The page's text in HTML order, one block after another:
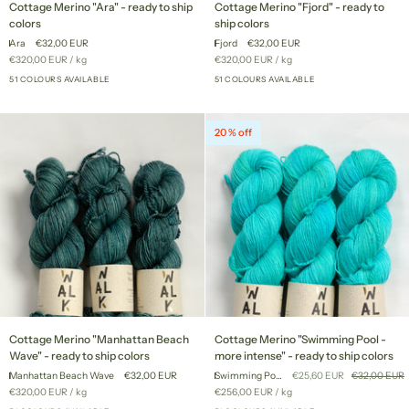
Merino
"Ara"
-
ready
to
colors
Cottage Merino "Ara" - ready to ship
colors
Ara
€32,00 EUR
Unit
€320,00 EUR / per
kg
51 COLOURS AVAILABLE
Merino
"Fjord"
-
ready
to
colors
Cottage Merino "Fjord" - ready to
ship colors
Fjord
€32,00 EUR
Unit
€320,00 EUR /per
kg
51 COLOURS AVAILABLE
Merino
"Manhattan
Beach
Wave"
Cottage Merino "Manhattan Beach
Wave" - ready to ship colors
Manhattan Beach Wave
€32,00 EUR
Unit
€320,00 EUR / per
kg
20 % off
Merino
"Swimming
Pool
-
Cottage Merino "Swimming Pool -
more intense" - ready to ship colors
Swimming Pool - more intense €25,60 EUR
€32,00 EUR
Unit
€256,00 EUR /per
kg